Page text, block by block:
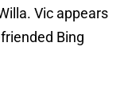
Vic appears
Bing